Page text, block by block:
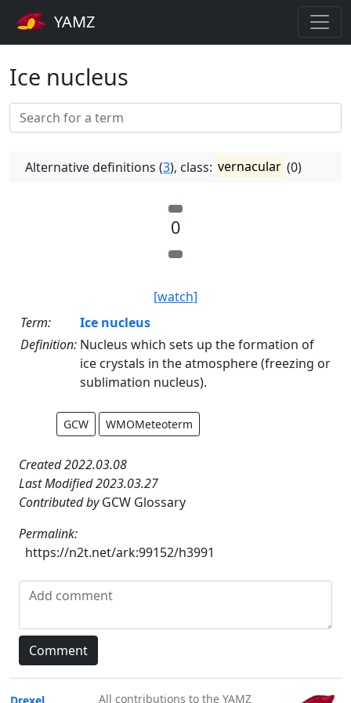
YAMZ
Ice nucleus
Alternative definitions (3), class: vernacular (0)
0
[watch]
Term:
Ice nucleus
Definition: Nucleus which sets up the formation of
ice crystals in the atmosphere (freezing or
sublimation nucleus).
GCW WMOMeteoterm
Created 2022.03.08
Last Modified 2023.03.27
Contributed byGCW Glossary
Permalink:
https://n2t.net/ark:99152/h3991
All contributions to the YAMZ